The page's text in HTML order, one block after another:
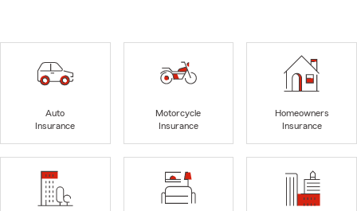
Auto
Insurance
Motorcycle
Insurance
Homeowners
Insurance